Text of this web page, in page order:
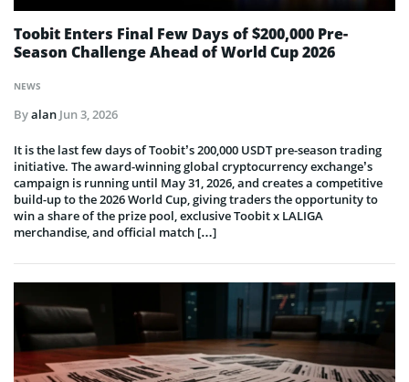
NEWS
Toobit Enters Final Few Days of $200,000 Pre-
Season Challenge Ahead of World Cup 2026
Byalan Jun 3, 2026
It is the last few days of Toobit’s 200,000 USDT pre-season trading
initiative. The award-winning global cryptocurrency exchange’s
campaign is running until May 31, 2026, and creates a competitive
build-up to the 2026 World Cup, giving traders the opportunity to
win a share of the prize pool, exclusive Toobit x LALIGA
merchandise, and official match […]